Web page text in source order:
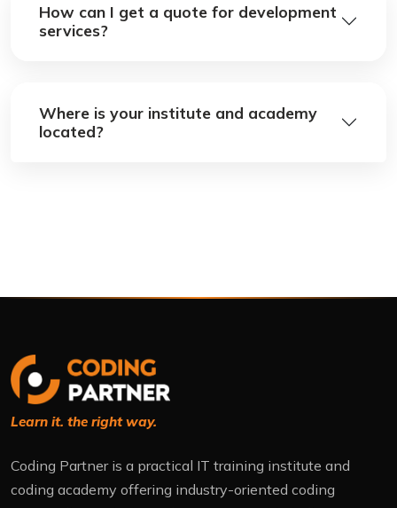
How can I get a quote for development
services?
Where is your institute and academy
located?
Learn it. the right way.
Coding Partner is a practical IT training institute and
coding academy offering industry-oriented coding